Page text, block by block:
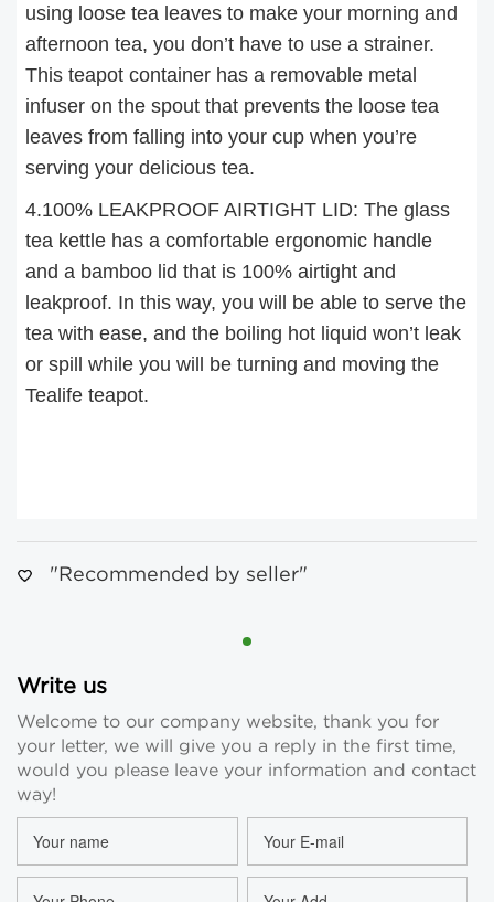
using loose tea leaves to make your morning and
afternoon tea, you don’t have to use a strainer.
This teapot container has a removable metal
infuser on the spout that prevents the loose tea
leaves from falling into your cup when you’re
serving your delicious tea.
4.100% LEAKPROOF AIRTIGHT LID: The glass
tea kettle has a comfortable ergonomic handle
and a bamboo lid that is 100% airtight and
leakproof. In this way, you will be able to serve the
tea with ease, and the boiling hot liquid won’t leak
or spill while you will be turning and moving the
Tealife teapot.
"Recommended by seller"
Write us
Welcome to our company website, thank you for
your letter, we will give you a reply in the first time,
would you please leave your information and contact
way!